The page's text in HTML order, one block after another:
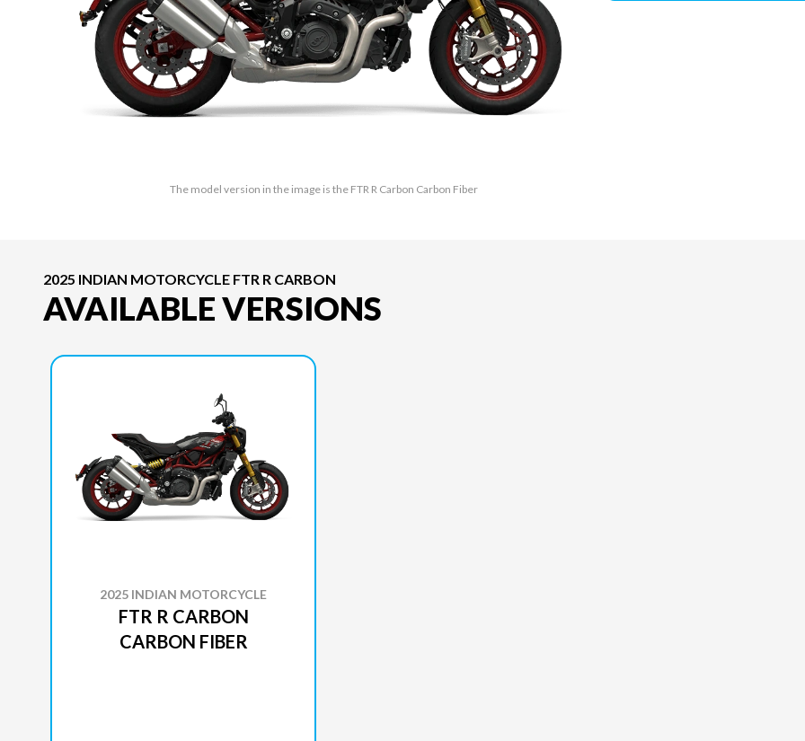
The model version in the image is the FTR R Carbon Carbon Fiber
2025 INDIAN MOTORCYCLE FTR R CARBON
AVAILABLE VERSIONS
2025 INDIAN MOTORCYCLE
FTR R CARBON
CARBON FIBER